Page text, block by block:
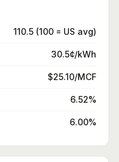
110.5 (100 = US avg)
30.5¢/kWh
$25.10/MCF
6.52%
6.00%